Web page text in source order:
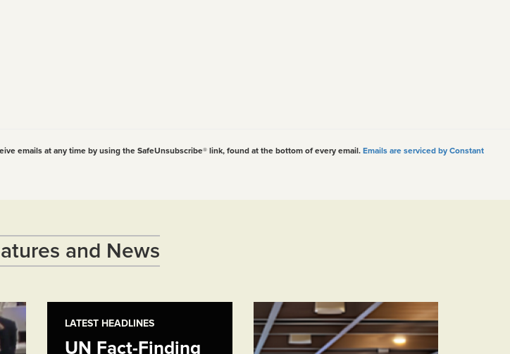
emails at any time by using the SafeUnsubscribe® link, found at the bottom of every email. Emails are serviced by Constant
and News
LATEST HEADLINES
UN Fact-Finding